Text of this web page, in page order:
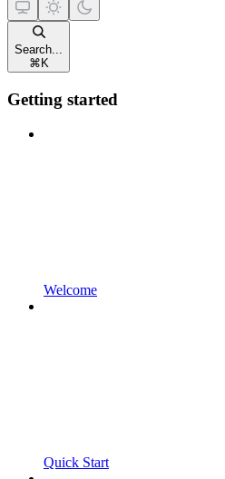
Search...
⌘ K
Getting started
Welcome
Quick Start